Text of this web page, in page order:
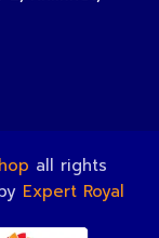
all rights
Expert Royal